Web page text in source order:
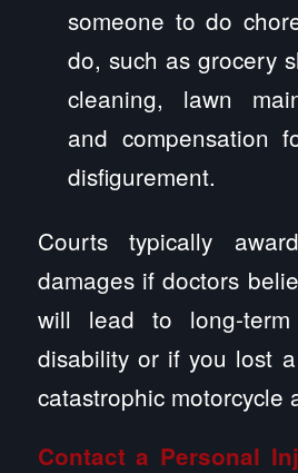
someone to do
do, such as grocery
cleaning, lawn
and compensation
disfigurement.
Courts typically
damages if doctors
will lead to long-
disability or if you lost
catastrophic motorcycle
Contact a Personal